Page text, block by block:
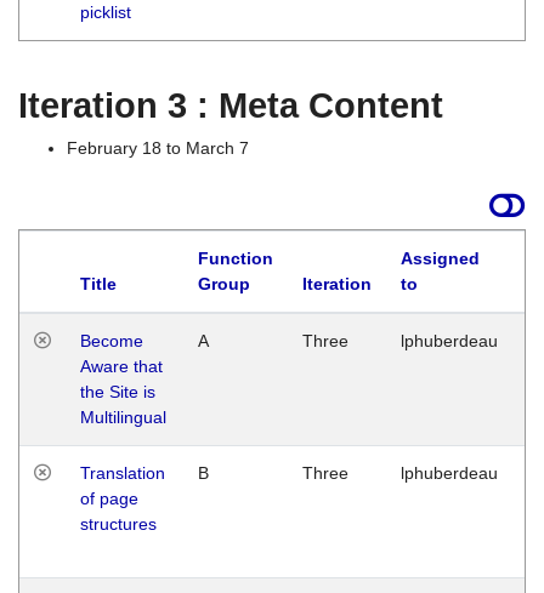
picklist
Iteration 3 : Meta Content
February 18 to March 7
Title
Function
Group
Iteration
Assigned
to
Become
Aware that
the Site is
Multilingual
A Three lphuberdeau
Translation
of page
structures
B Three lphuberdeau